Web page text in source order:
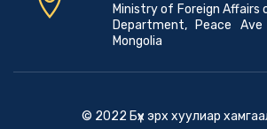
Ministry of Foreign Affairs
Department, Peace
Mongolia
© 2022 Бүх эрх хуулиар